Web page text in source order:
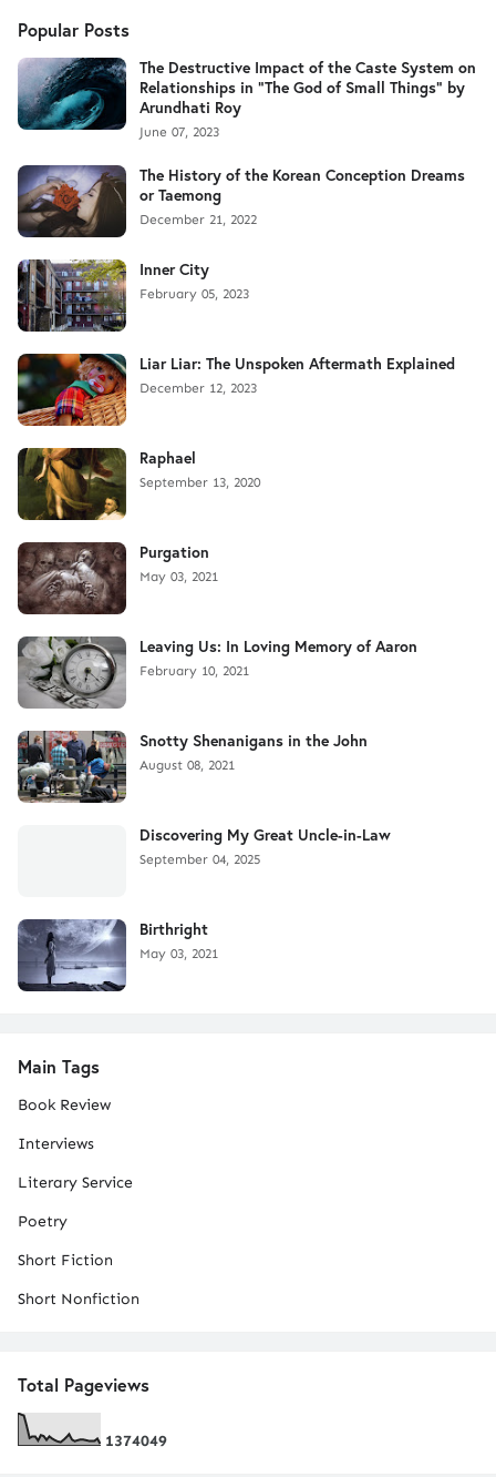
Popular Posts
The Destructive Impact of the Caste System on
Relationships in "The God of Small Things" by
Arundhati Roy
June 07, 2023
The History of the Korean Conception Dreams
or Taemong
December 21, 2022
Inner City
February 05, 2023
Liar Liar: The Unspoken Aftermath Explained
December 12, 2023
Raphael
September 13, 2020
Purgation
May 03, 2021
Leaving Us: In Loving Memory of Aaron
February 10, 2021
Snotty Shenanigans in the John
August 08, 2021
Discovering My Great Uncle-in-Law
September 04, 2025
Birthright
May 03, 2021
Main Tags
Book Review
Interviews
Literary Service
Poetry
Short Fiction
Short Nonfiction
Total Pageviews
1374049